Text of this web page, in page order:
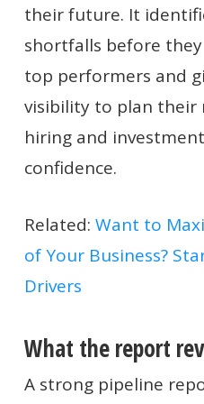
their future. It
shortfalls before
top performers and
visibility to plan their
hiring and
confidence.
Related: Want to
of Your Business?
Drivers
What the report
A strong pipeline